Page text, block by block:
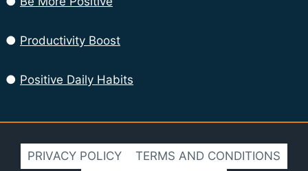
● Productivity Boost
● Positive Daily Habits
PRIVACY POLICY
TERMS AND CONDITIONS